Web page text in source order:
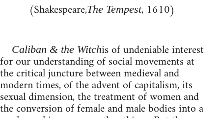
(Shakespeare,The Tempest, 1610)
Caliban & the Witchis of undeniable interest
for our understanding of social movements at
the critical juncture between medieval and
modern times, of the advent of capitalism, its
sexual dimension, the treatment of women and
the conversion of female and male bodies into a